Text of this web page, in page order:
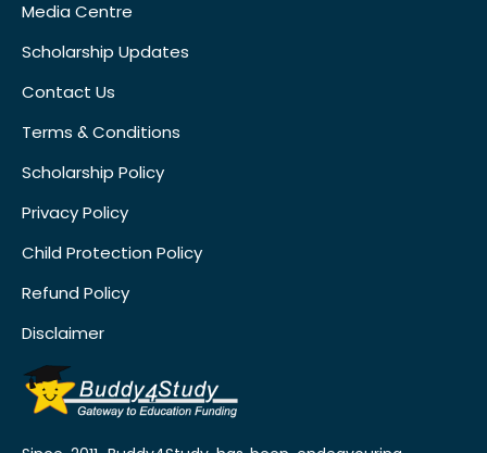
Media Centre
Scholarship Updates
Contact Us
Terms & Conditions
Scholarship Policy
Privacy Policy
Child Protection Policy
Refund Policy
Disclaimer